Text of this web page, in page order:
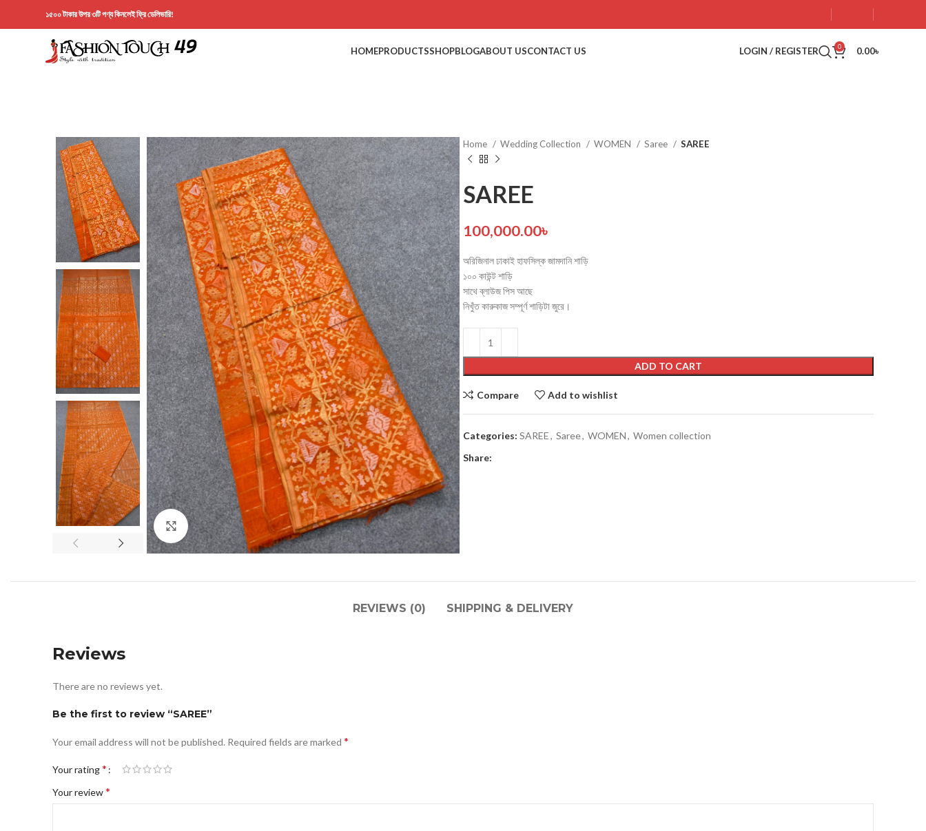
১৫০০ টাকার উপর ৩টি পণ্য কিনলেই ফ্রি ডেলিভারি!
HOMEPRODUCTS
Men’s collection
COATY
JACKETS
PAJAMA
PANJABI
SHORT KURTA
SHOPBLOGABOUT USCONTACT US LOGIN / REGISTER 0 0.00৳
Click to enlarge
Home Wedding Collection WOMEN Saree SAREE
SAREE
100,000.00৳
অরিজিনাল ঢাকাই হাফসিল্ক জামদানি শাড়ি
১০০ কাউন্ট শাড়ি
সাথে ব্লাউজ পিস আছে
নিখুঁত কারুকাজ সম্পূর্ণ শাড়িটা জুরে।
ADD TO CART
Compare Add to wishlist
Categories: SAREE, Saree, WOMEN, Women collection
Share:
REVIEWS (0) SHIPPING & DELIVERY
Reviews
There are no reviews yet.
Be the first to review “SAREE”
Your email address will not be published. Required fields are marked *
Your rating*
Your review*